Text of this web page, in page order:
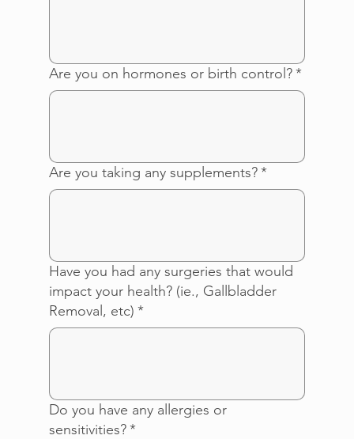
Are you on hormones or birth control?*
Are you taking any supplements?*
Have you had any surgeries that would
impact your health? (ie., Gallbladder
Removal, etc) *
Do you have any allergies or
sensitivities?*